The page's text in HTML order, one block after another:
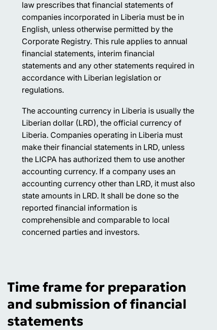
law prescribes that financial statements of
companies incorporated in Liberia must be in
English, unless otherwise permitted by the
Corporate Registry. This rule applies to annual
financial statements, interim financial
statements and any other statements required in
accordance with Liberian legislation or
regulations.
The accounting currency in Liberia is usually the
Liberian dollar (LRD), the official currency of
Liberia. Companies operating in Liberia must
make their financial statements in LRD, unless
the LICPA has authorized them to use another
accounting currency. If a company uses an
accounting currency other than LRD, it must also
state amounts in LRD. It shall be done so the
reported financial information is
comprehensible and comparable to local
concerned parties and investors.
Time frame for preparation
and submission of financial
statements